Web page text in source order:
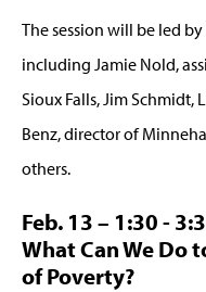
The session will be led
including Jamie Nold,
Sioux Falls, Jim Schmidt,
Benz, director of
others.
Feb. 13 – 1:30 -
What Can We Do
of Poverty?